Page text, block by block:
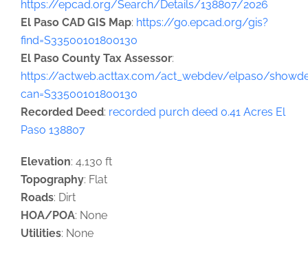
https://epcad.org/Search/Details/138807/2026
El Paso CAD GIS Map: https://go.epcad.org/gis?
find=S33500101800130
El Paso County Tax Assessor:
https://actweb.acttax.com/act_webdev/elpaso/
can=S33500101800130
Recorded Deed: recorded purch deed 0.41 Acres El
Paso 138807
Elevation: 4,130 ft
Topography: Flat
Roads: Dirt
HOA/POA: None
Utilities: None